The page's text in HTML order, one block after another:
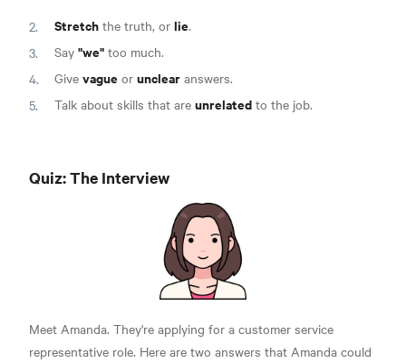
Stretch the truth, or lie.
Say "we" too much.
Give vague or unclear answers.
Talk about skills that are unrelated to the job.
Quiz: The Interview
Meet Amanda. They're applying for a customer service
representative role. Here are two answers that Amanda could